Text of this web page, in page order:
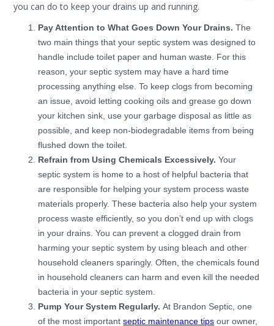
you can do to keep your drains up and running.
Pay Attention to What Goes Down Your Drains.The
two main things that your septic system was designed to
handle include toilet paper and human waste. For this
reason, your septic system may have a hard time
processing anything else. To keep clogs from becoming
an issue, avoid letting cooking oils and grease go down
your kitchen sink, use your garbage disposal as little as
possible, and keep non-biodegradable items from being
flushed down the toilet.
Refrain from Using Chemicals Excessively.Your
septic system is home to a host of helpful bacteria that
are responsible for helping your system process waste
materials properly. These bacteria also help your system
process waste efficiently, so you don’t end up with clogs
in your drains. You can prevent a clogged drain from
harming your septic system by using bleach and other
household cleaners sparingly. Often, the chemicals found
in household cleaners can harm and even kill the needed
bacteria in your septic system.
Pump Your System Regularly.At Brandon Septic, one
of the most importantseptic maintenance tips our owner,